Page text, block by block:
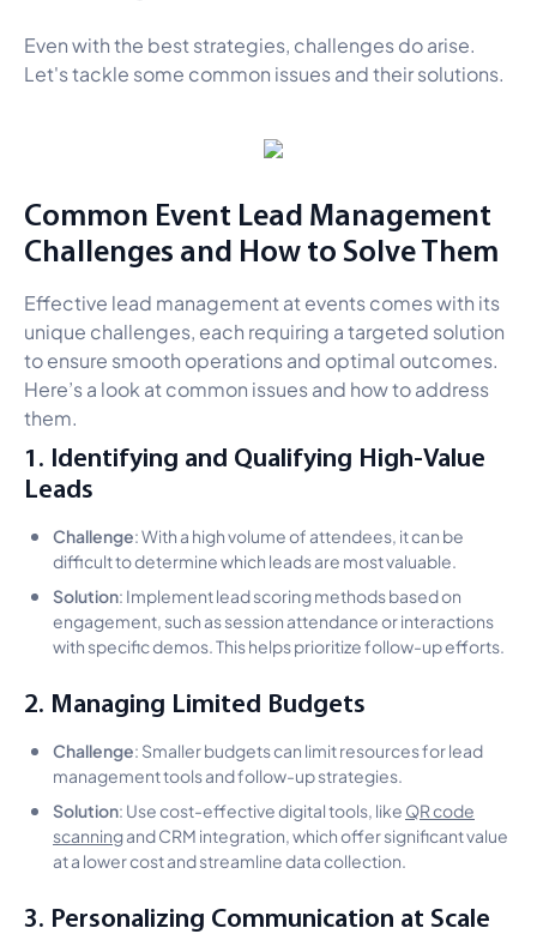
Even with the best strategies, challenges do arise.
Let's tackle some common issues and their solutions.
Common Event Lead Management
Challenges and How to Solve Them
Effective lead management at events comes with its
unique challenges, each requiring a targeted solution
to ensure smooth operations and optimal outcomes.
Here’s a look at common issues and how to address
them.
1. Identifying and Qualifying High-Value
Leads
Challenge: With a high volume of attendees, it can be
difficult to determine which leads are most valuable.
Solution: Implement lead scoring methods based on
engagement, such as session attendance or interactions
with specific demos. This helps prioritize follow-up efforts.
2. Managing Limited Budgets
Challenge: Smaller budgets can limit resources for lead
management tools and follow-up strategies.
Solution: Use cost-effective digital tools, like QR code
scanningand CRM integration, which offer significant value
at a lower cost and streamline data collection.
3. Personalizing Communication at Scale